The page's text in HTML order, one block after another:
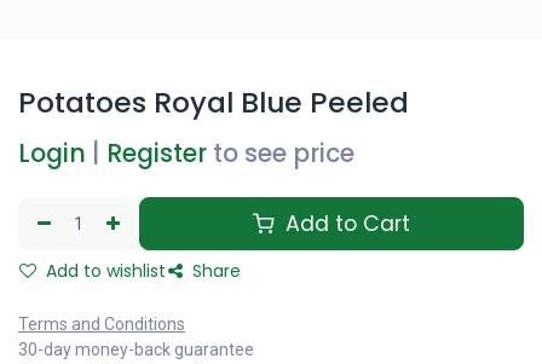
Potatoes Royal Blue Peeled
Login Register to see price
Add to Cart
Add to wishlist Share
Terms and Conditions
30-day money-back guarantee